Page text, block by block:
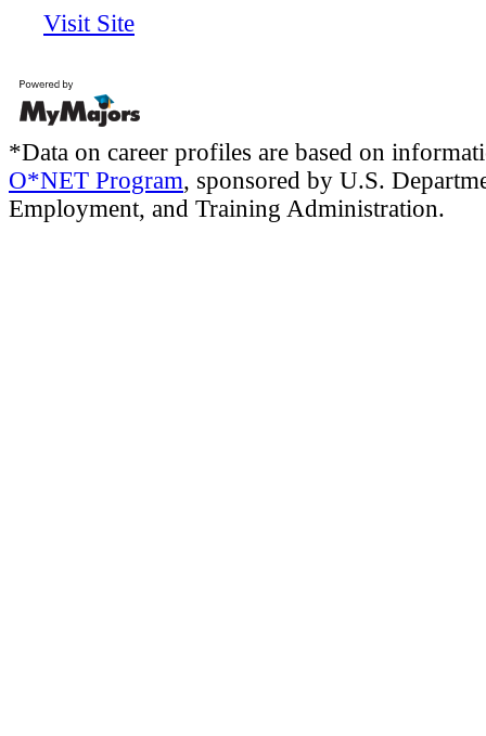
Visit Site
*Data on career profiles are based on
O*NET Program, sponsored by U.S.
Employment, and Training Administration.